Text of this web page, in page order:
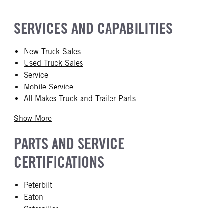
SERVICES AND CAPABILITIES
New Truck Sales
Used Truck Sales
Service
Mobile Service
All-Makes Truck and Trailer Parts
Show More
PARTS AND SERVICE
CERTIFICATIONS
Peterbilt
Eaton